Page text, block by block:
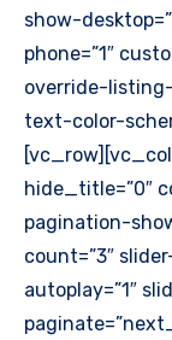
show-
phone=”1″
override-
text-color-
hide_title=”0″
pagination-
count=”3″
autoplay=”1″